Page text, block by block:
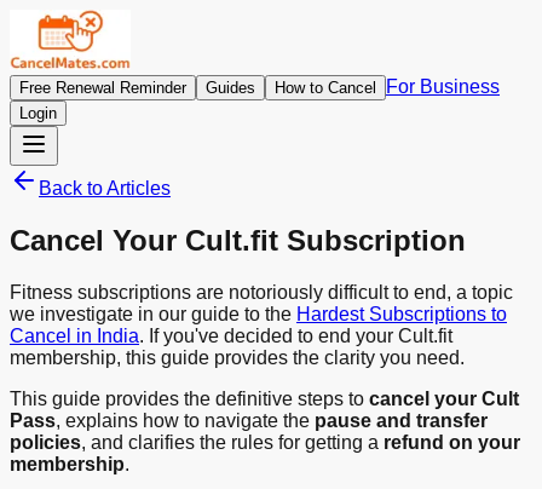
Free Renewal Reminder Guides How to Cancel For Business
Login
Back to Articles
Cancel Your Cult.fit Subscription
Fitness subscriptions are notoriously difficult to end, a topic
we investigate in our guide to the Hardest Subscriptions to
Cancel in India. If you've decided to end your Cult.fit
membership, this guide provides the clarity you need.
This guide provides the definitive steps to cancel your Cult
Pass, explains how to navigate the pause and transfer
policies, and clarifies the rules for getting a refund on your
membership.